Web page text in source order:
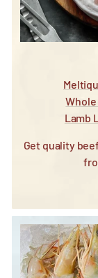
Lamb
Get quality